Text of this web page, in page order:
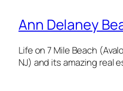
Ann Delaney
Life on 7 Mile Beach
NJ) and its amazing real